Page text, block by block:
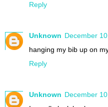
Reply
Unknown December
hanging my bib up on
Reply
Unknown December